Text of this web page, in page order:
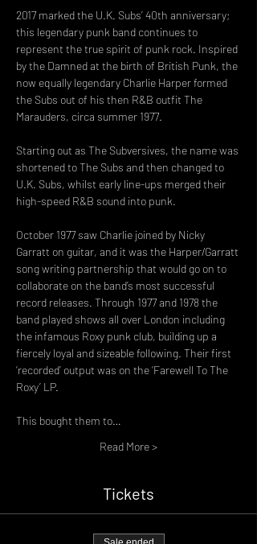
2017 marked the U.K. Subs’ 40th anniversary;
this legendary punk band continues to
represent the true spirit of punk rock. Inspired
by the Damned at the birth of British Punk, the
now equally legendary Charlie Harper formed
the Subs out of his then R&B outfit The
Marauders, circa summer 1977.
Starting out as The Subversives, the name was
shortened to The Subs and then changed to
U.K. Subs, whilst early line-ups merged their
October 1977 saw Charlie joined by Nicky
Garratt on guitar, and it was the Harper/Garratt
song writing partnership that would go on to
collaborate on the band’s most successful
record releases. Through 1977 and 1978 the
band played shows all over London including
the infamous Roxy punk club, building up a
fiercely loyal and sizeable following. Their first
‘recorded’ output was on the ‘Farewell To The
Roxy’ LP.
This bought them to…
Read More >
Tickets